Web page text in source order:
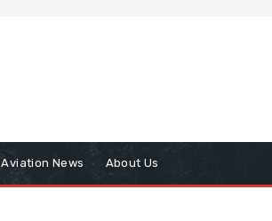
Aviation News About Us